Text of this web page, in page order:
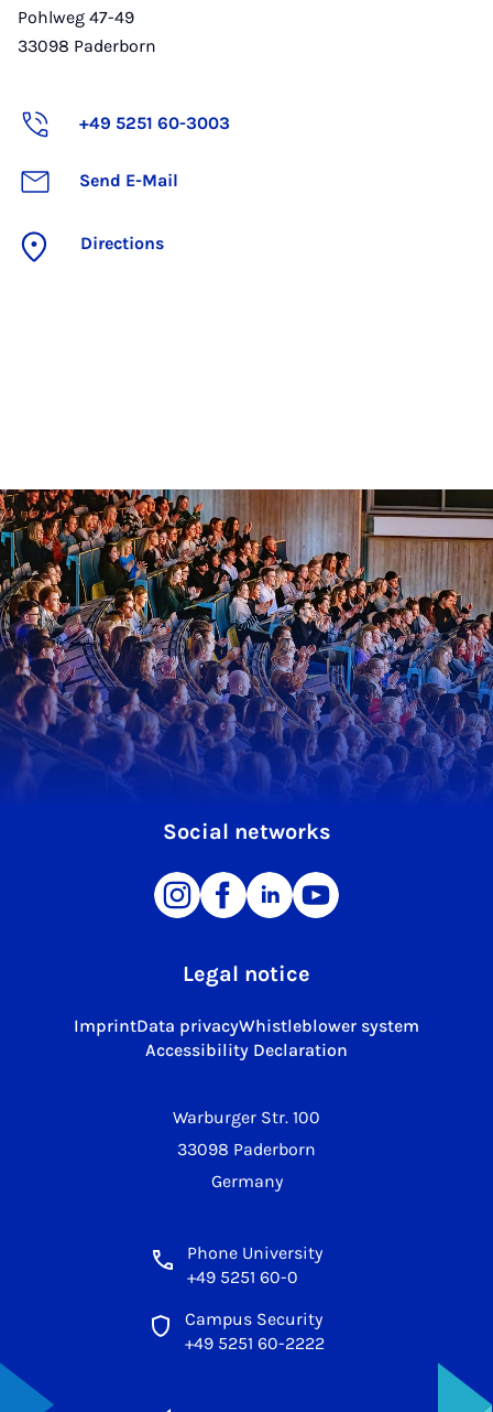
Pohlweg 47-49
33098 Paderborn
+49 5251 60-3003
Send E-Mail
Directions
Warburger Str. 100
33098 Paderborn
Germany
Phone University
+49 5251 60-0
Campus Security
+49 5251 60-2222
Social networks
Legal notice
ImprintData privacyWhistleblower system
Accessibility Declaration